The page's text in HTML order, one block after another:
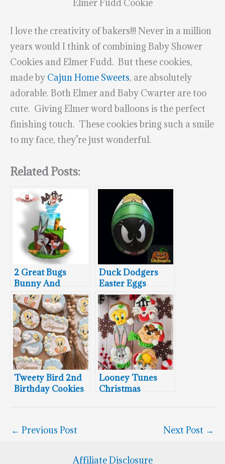
Elmer Fudd Cookie
I love the creativity of bakers!!! Never in a million
years would I think of combining Baby Shower
Cookies and Elmer Fudd. But these cookies,
made by Cajun Home Sweets, are absolutely
adorable. Both Elmer and Baby Cwarter are too
cute. Giving Elmer word balloons is the perfect
finishing touch. These cookies bring such a smile
to my face, they’re just wonderful.
Related Posts:
2 Great Bugs
Bunny And
Tasmanian Devil
Cakes
Duck Dodgers
Easter Eggs
Tweety Bird 2nd
Birthday Cookies
Looney Tunes
Christmas
← Previous Post Next Post →
Affiliate Disclosure